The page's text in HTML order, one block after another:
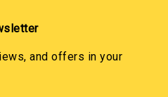
and offers in your